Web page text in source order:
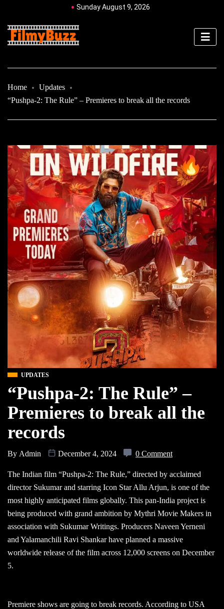
Sunday August 9, 2026
Home
Updates
“Pushpa-2: The Rule” – Premieres to break all the records
UPDATES
“Pushpa-2: The Rule” –
Premieres to break all the
records
By Admin December 4, 2024 0 Comment
The Indian film “Pushpa-2: The Rule,” directed by acclaimed
director Sukumar and starring Icon Star Allu Arjun, is one of the
most highly anticipated films globally. This pan-India project is
being produced with grand ambition by Mythri Movie Makers in
association with Sukumar Writings. Producers Naveen Yerneni
and Yalamanchili Ravi Shankar have planned a massive
worldwide release of the film across 12,000 screens on December
5.
Premiere shows are going to break records. According to USA